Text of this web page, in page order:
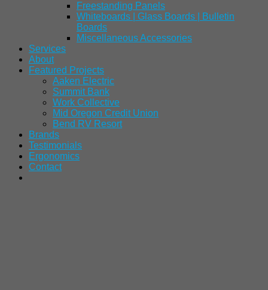
Freestanding Panels
Whiteboards | Glass Boards | Bulletin
Boards
Miscellaneous Accessories
Services
About
Featured Projects
Aaken Electric
Summit Bank
Work Collective
Mid Oregon Credit Union
Bend RV Resort
Brands
Testimonials
Ergonomics
Contact